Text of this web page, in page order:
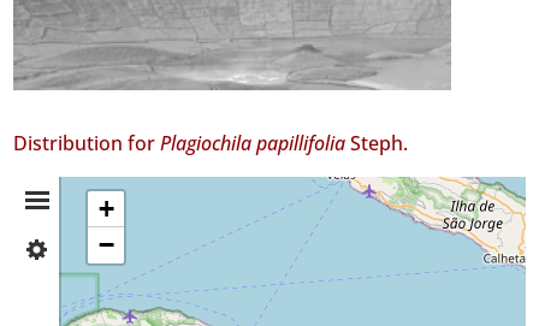
Distribution forPlagiochila papillifoliaSteph.
Distribution
Summary
Pico
+
−